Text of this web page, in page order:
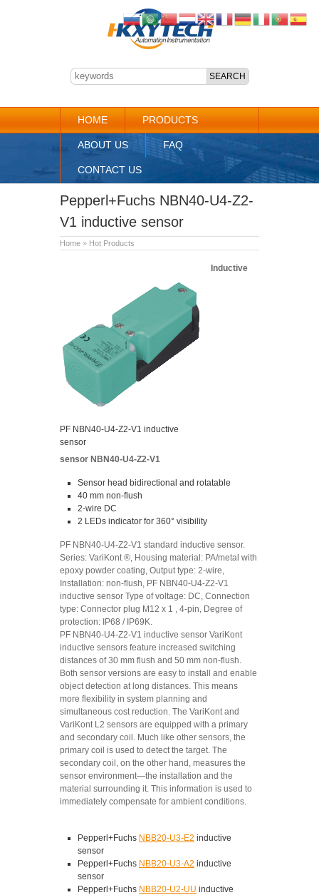
HOME PRODUCTS
ABOUT US FAQ
CONTACT US
Pepperl+Fuchs NBN40-U4-Z2-
V1 inductive sensor
Home » Hot Products
PF NBN40-U4-Z2-V1 inductive
sensor
Inductive
sensor NBN40-U4-Z2-V1
Sensor head bidirectional and rotatable
40 mm non-flush
2-wire DC
2 LEDs indicator for 360° visibility
PF NBN40-U4-Z2-V1 standard inductive sensor.
Series: VariKont ®, Housing material: PA/metal with
epoxy powder coating, Output type: 2-wire,
Installation: non-flush, PF NBN40-U4-Z2-V1
inductive sensor Type of voltage: DC, Connection
type: Connector plug M12 x 1 , 4-pin, Degree of
protection: IP68 / IP69K.
PF NBN40-U4-Z2-V1 inductive sensor VariKont
inductive sensors feature increased switching
distances of 30 mm flush and 50 mm non-flush.
Both sensor versions are easy to install and enable
object detection at long distances. This means
more flexibility in system planning and
simultaneous cost reduction. The VariKont and
VariKont L2 sensors are equipped with a primary
and secondary coil. Much like other sensors, the
primary coil is used to detect the target. The
secondary coil, on the other hand, measures the
sensor environment—the installation and the
material surrounding it. This information is used to
immediately compensate for ambient conditions.
Pepperl+Fuchs NBB20-U3-E2 inductive
sensor
Pepperl+Fuchs NBB20-U3-A2 inductive
sensor
Pepperl+Fuchs NBB20-U2-UU inductive